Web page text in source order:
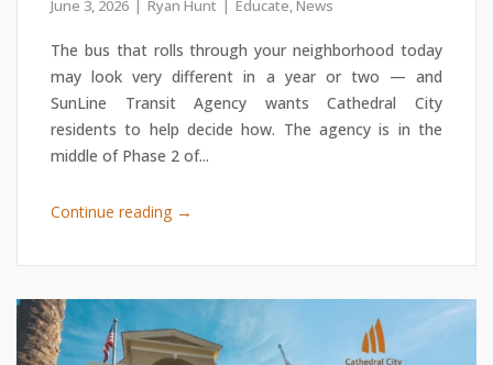
June 3, 2026 Ryan Hunt Educate,News
The bus that rolls through your neighborhood today
may look very different in a year or two — and
SunLine Transit Agency wants Cathedral City
residents to help decide how. The agency is in the
middle of Phase 2 of...
Continue reading →